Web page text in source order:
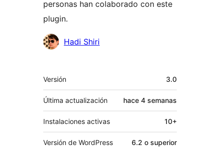
personas han colaborado con este
plugin.
Colaboradores
Hadi Shiri
Meta
Versión 3.0
Última actualización hace 4 semanas
Instalaciones activas 10+
Versión de WordPress 6.2 o superior